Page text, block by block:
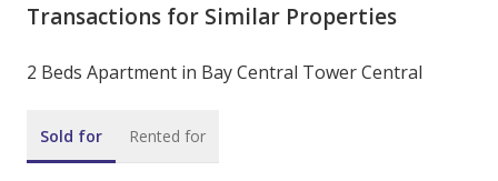
Transactions for Similar Properties
2 Beds Apartment in Bay Central Tower Central
Sold for Rented for